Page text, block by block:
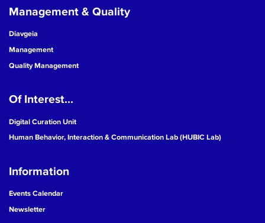
Management & Quality
Diavgeia
Management
Quality Management
Of Interest...
Digital Curation Unit
Human Behavior, Interaction & Communication Lab (HUBIC Lab)
Information
Events Calendar
Newsletter